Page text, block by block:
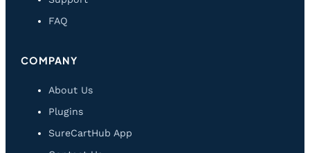
FAQ
COMPANY
About Us
Plugins
SureCartHub App